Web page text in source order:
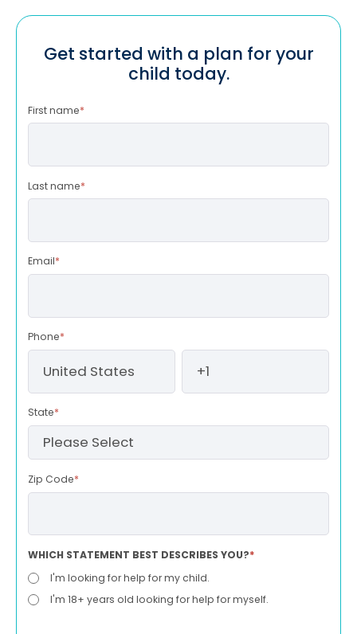
Get started with a plan for your
child today.
First name*
Last name*
Email*
Phone*
State*
Zip Code*
WHICH STATEMENT BEST DESCRIBES YOU?*
I'm looking for help for my child.
I'm 18+ years old looking for help for myself.